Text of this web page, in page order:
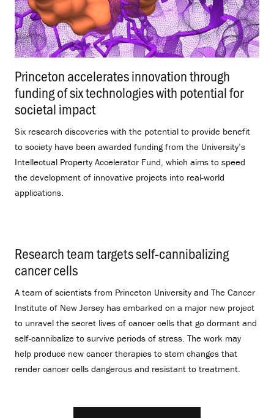
Princeton accelerates innovation through
funding of six technologies with potential for
societal impact.
Six research discoveries with the potential to provide benefit
to society have been awarded funding from the University’s
Intellectual Property Accelerator Fund, which aims to speed
the development of innovative projects into real-world
applications.
Research team targets self-cannibalizing
cancer cells
A team of scientists from Princeton University and The Cancer
Institute of New Jersey has embarked on a major new project
to unravel the secret lives of cancer cells that go dormant and
self-cannibalize to survive periods of stress. The work may
help produce new cancer therapies to stem changes that
render cancer cells dangerous and resistant to treatment.